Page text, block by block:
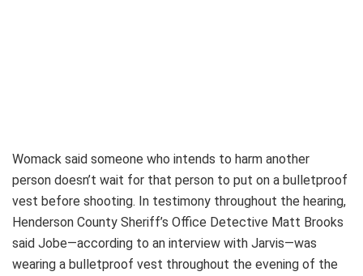
Womack said someone who intends to harm another
person doesn’t wait for that person to put on a bulletproof
vest before shooting. In testimony throughout the hearing,
Henderson County Sheriff’s Office Detective Matt Brooks
said Jobe—according to an interview with Jarvis—was
wearing a bulletproof vest throughout the evening of the